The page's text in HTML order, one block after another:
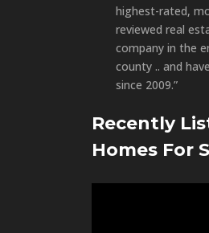
highest-rated,
reviewed real
company in the
county .. and
since 2009.”
Recently
Homes For